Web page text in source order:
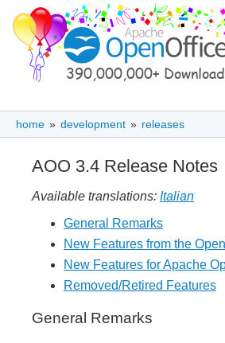
home » development » releases
AOO 3.4 Release Notes
Available translations: Italian
General Remarks
New Features from the
New Features for Apache
Removed/Retired Features
General Remarks